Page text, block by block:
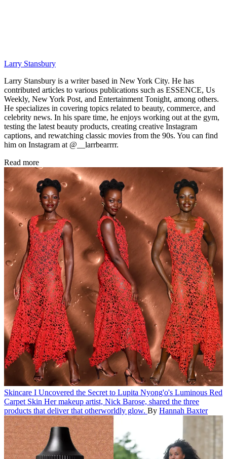
Larry Stansbury
Larry Stansbury is a writer based in New York City. He has
contributed articles to various publications such as ESSENCE, Us
Weekly, New York Post, and Entertainment Tonight, among others.
He specializes in covering topics related to beauty, commerce, and
celebrity news. In his spare time, he enjoys working out at the gym,
testing the latest beauty products, creating creative Instagram
captions, and rewatching classic movies from the 90s. You can find
him on Instagram at @__larrbearrrr.
Read more
Skincare I Uncovered the Secret to Lupita Nyong'o's Luminous Red
Carpet Skin Her makeup artist, Nick Barose, shared the three
products that deliver that otherworldly glow. By Hannah Baxter